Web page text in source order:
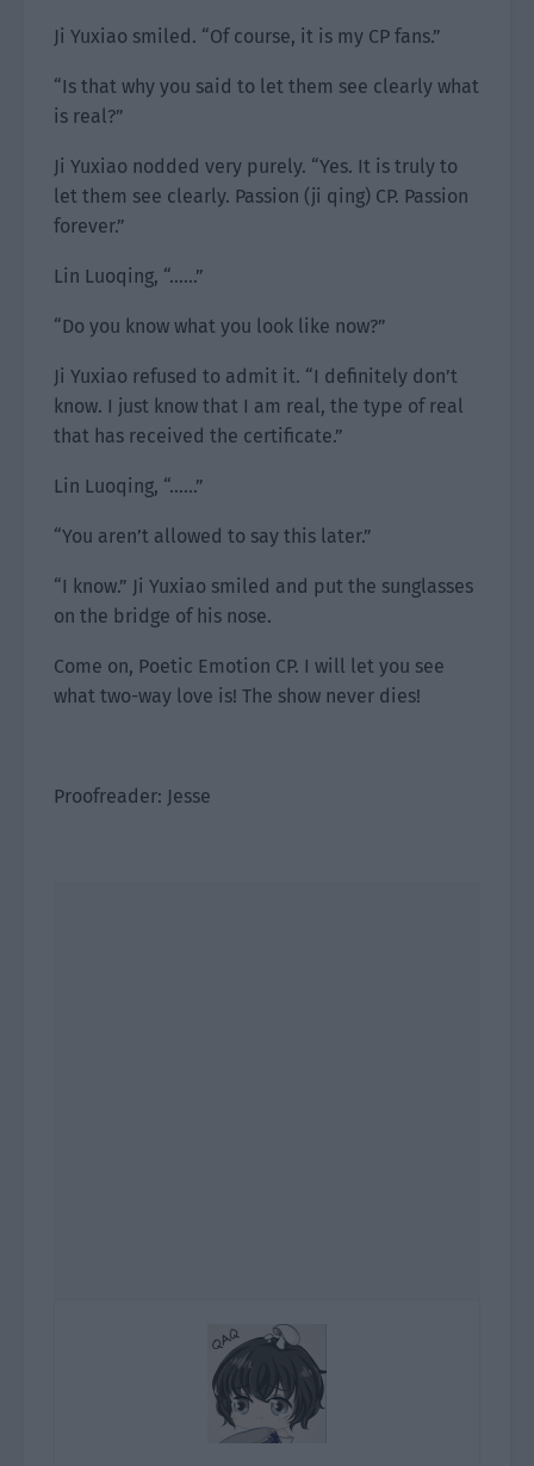
Ji Yuxiao smiled. “Of course, it is my CP fans.”
“Is that why you said to let them see clearly what
is real?”
Ji Yuxiao nodded very purely. “Yes. It is truly to
let them see clearly. Passion (ji qing) CP. Passion
forever.”
Lin Luoqing, “……”
“Do you know what you look like now?”
Ji Yuxiao refused to admit it. “I definitely don’t
know. I just know that I am real, the type of real
that has received the certificate.”
Lin Luoqing, “……”
“You aren’t allowed to say this later.”
“I know.” Ji Yuxiao smiled and put the sunglasses
on the bridge of his nose.
Come on, Poetic Emotion CP. I will let you see
what two-way love is! The show never dies!
Proofreader: Jesse